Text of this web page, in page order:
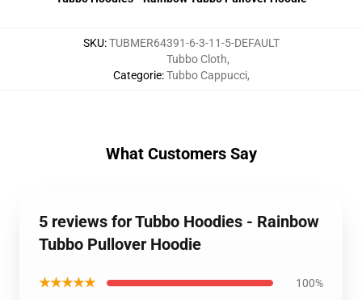
SKU:TUBMER64391-6-3-11-5-DEFAULT
Categorie:
Tubbo Cloth,
Tubbo Cappucci,
What Customers Say
5 reviews for Tubbo Hoodies - Rainbow
Tubbo Pullover Hoodie
★★★★★ 100%